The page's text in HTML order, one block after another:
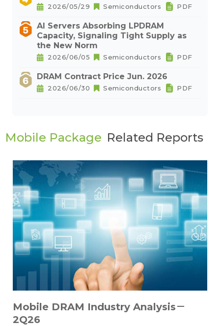
2026/05/29 Semiconductors PDF
AI Servers Absorbing LPDRAM
Capacity, Signaling Tight Supply as
the New Norm
2026/06/05 Semiconductors PDF
DRAM Contract Price Jun. 2026
2026/06/30 Semiconductors PDF
Mobile Package Related Reports
Mobile DRAM Industry Analysis－
2Q26